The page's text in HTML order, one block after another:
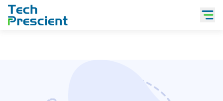
Tech Prescient